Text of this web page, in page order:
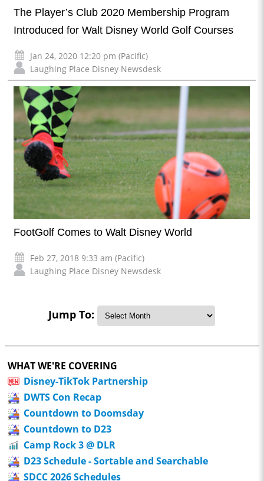
The Player’s Club 2020 Membership Program
Introduced for Walt Disney World Golf Courses
Jan 24, 2020 12:20 pm (Pacific)
Laughing Place Disney Newsdesk
FootGolf Comes to Walt Disney World
Feb 27, 2018 9:33 am (Pacific)
Laughing Place Disney Newsdesk
Jump To:
WHAT WE'RE COVERING
Disney-TikTok Partnership
DWTS Con Recap
Countdown to Doomsday
Countdown to D23
Camp Rock 3 @ DLR
D23 Schedule - Sortable and Searchable
SDCC 2026 Schedules